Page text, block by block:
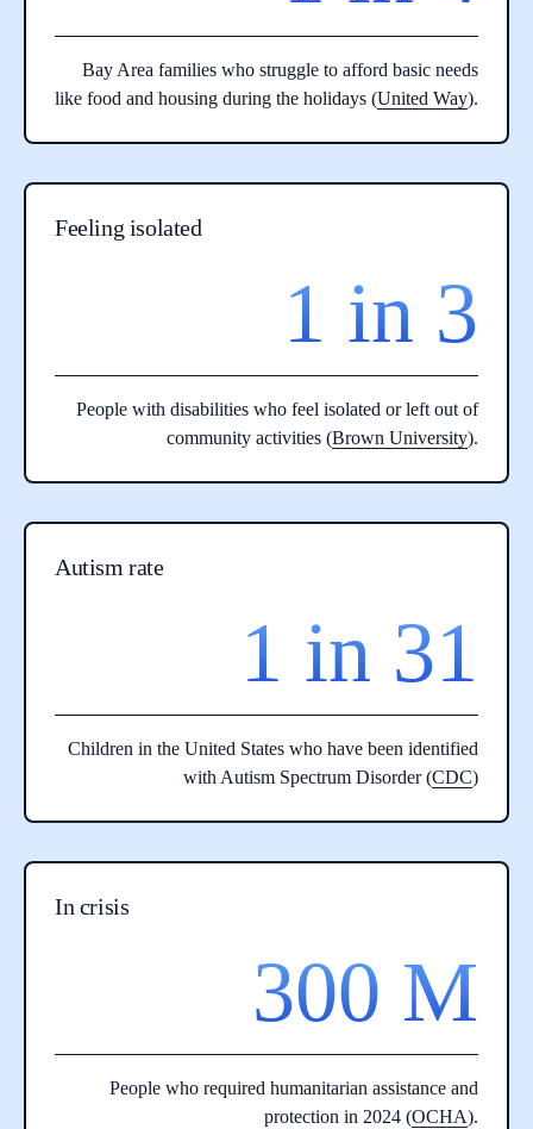
Bay Area families who struggle to afford basic needs
like food and housing during the holidays (United Way).
Feeling isolated
1 in 3
People with disabilities who feel isolated or left out of
community activities (Brown University).
Autism rate
1 in 31
Children in the United States who have been identified
with Autism Spectrum Disorder (CDC)
In crisis
300 M
People who required humanitarian assistance and
protection in 2024 (OCHA).